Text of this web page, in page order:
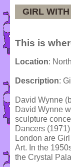
GIRL
This is
Location:
Description:
David Wynne
David Wynne
sculpture
Dancers
London are
Art. In the
the Crystal